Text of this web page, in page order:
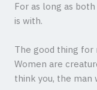
For as long as
is with.
The good thing for
Women are
think you, the man